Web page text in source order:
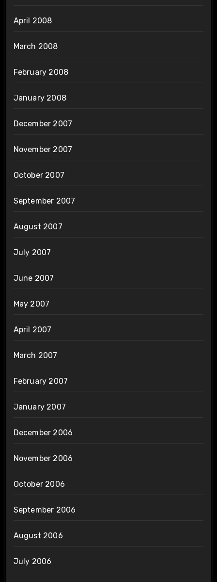
April 2008
March 2008
February 2008
January 2008
December 2007
November 2007
October 2007
September 2007
August 2007
July 2007
June 2007
May 2007
April 2007
March 2007
February 2007
January 2007
December 2006
November 2006
October 2006
September 2006
August 2006
July 2006